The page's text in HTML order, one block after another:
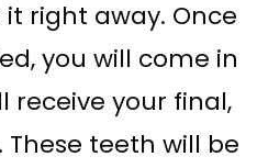
right away. Once
you will come in
receive your final,
teeth will be